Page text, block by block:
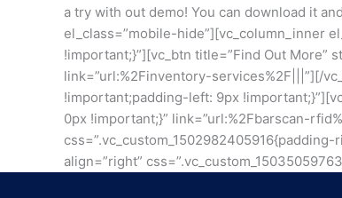
a try with out demo! You can download it
el_class=”mobile-hide”][vc_column_inner
!important;}”][vc_btn title=”Find Out More”
link=”url:%2Finventory-services%2F|||”][/
!important;padding-left: 9px
0px !important;}” link=”url:%2Fbarscan-
align=”right”